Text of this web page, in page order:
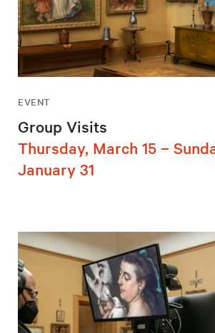
EVENT
Group Visits
Thursday, March 15 –
January 31